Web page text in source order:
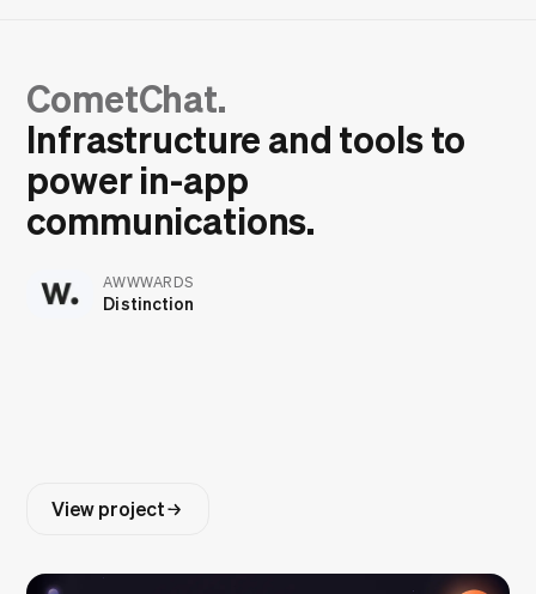
CometChat.
Infrastructure and tools to
power in-app
communications.
Distinction
View project